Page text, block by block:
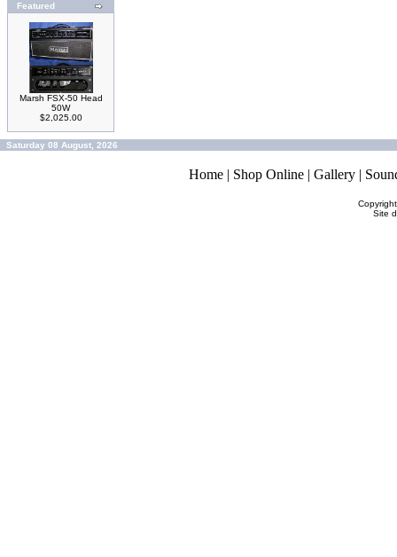
Featured
Marsh FSX-50 Head
50W
$2,025.00
Saturday 08 August, 2026
Home | Shop Online | Gallery |
Site